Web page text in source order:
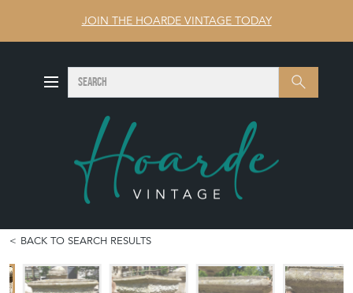
JOIN THE HOARDE VINTAGE TODAY
Search SEARCH
BACK TO SEARCH RESULTS